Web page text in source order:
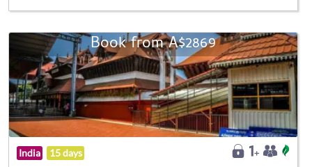
Book from A$2869
India 15 days